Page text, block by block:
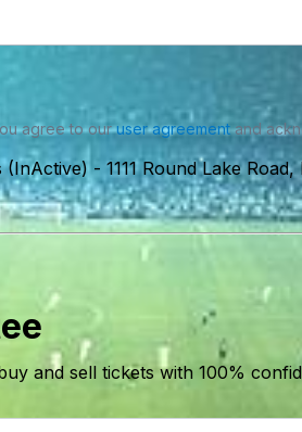
agree to ouruser agreementand
(InActive) - 1111 Round Lake
and sell tickets with 100%